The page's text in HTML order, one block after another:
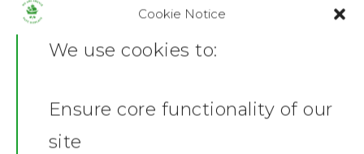
Cookie Notice
We use cookies to:
Ensure core functionality of our
site
Share this:
Home